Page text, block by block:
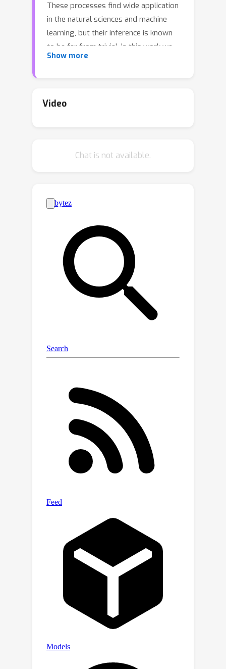
These processes find wide application
in the natural sciences and machine
learning, but their inference is known
to be far from trivial. In this work we
introduce a methodology for
spaces, from noisy and sparse
well as over possible observation
of hidden MJPs and their noisy
observations. Second, a neural
recognition model that processes
subsets of the simulated
observations, and that is trained to
output the initial condition and rate
matrix of the target MJP in a
supervised way. We empirically
one and the same
(pretrained) recognition model can
MJPs evolving in state spaces of
different dimensionalities. Specifically,
discrete flashing ratchet systems,
which are a type of Brownian motors,
and the conformational dynamics in (ii)
molecular simulations, (iii)
experimental ion channel data and (iv)
simple protein folding models. What is
more, we show that our model
models which are trained on the target
available online.
Show more
Video
Chat is not available.